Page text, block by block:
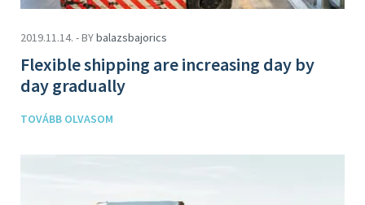
2019.11.14. - BYbalazsbajorics
Flexible shipping are increasing day by
day gradually
TOVÁBB OLVASOM